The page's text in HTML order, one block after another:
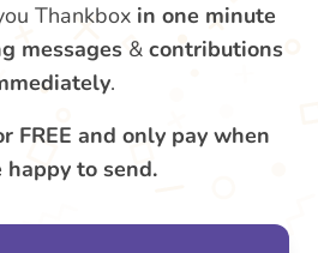
Thankbox in one minute
messages & contributions
.
FREE and only pay when
happy to send.